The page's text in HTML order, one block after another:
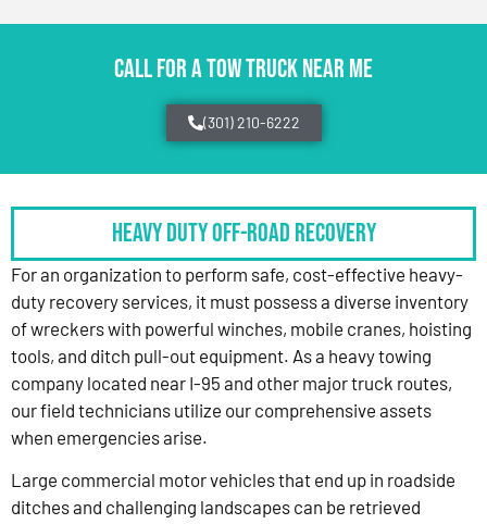
CALL FOR A TOW TRUCK NEAR ME
(301) 210-6222
HEAVY DUTY OFF-ROAD RECOVERY
For an organization to perform safe, cost-effective heavy-
duty recovery services, it must possess a diverse inventory
of wreckers with powerful winches, mobile cranes, hoisting
tools, and ditch pull-out equipment. As a heavy towing
company located near I-95 and other major truck routes,
our field technicians utilize our comprehensive assets
when emergencies arise.
Large commercial motor vehicles that end up in roadside
ditches and challenging landscapes can be retrieved